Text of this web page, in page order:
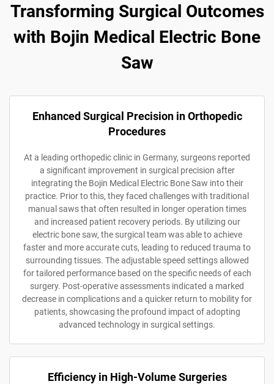
Transforming Surgical Outcomes
with Bojin Medical Electric Bone
Saw
Enhanced Surgical Precision in Orthopedic
Procedures
At a leading orthopedic clinic in Germany, surgeons reported
a significant improvement in surgical precision after
integrating the Bojin Medical Electric Bone Saw into their
practice. Prior to this, they faced challenges with traditional
manual saws that often resulted in longer operation times
and increased patient recovery periods. By utilizing our
electric bone saw, the surgical team was able to achieve
faster and more accurate cuts, leading to reduced trauma to
surrounding tissues. The adjustable speed settings allowed
for tailored performance based on the specific needs of each
surgery. Post-operative assessments indicated a marked
decrease in complications and a quicker return to mobility for
patients, showcasing the profound impact of adopting
advanced technology in surgical settings.
Efficiency in High-Volume Surgeries